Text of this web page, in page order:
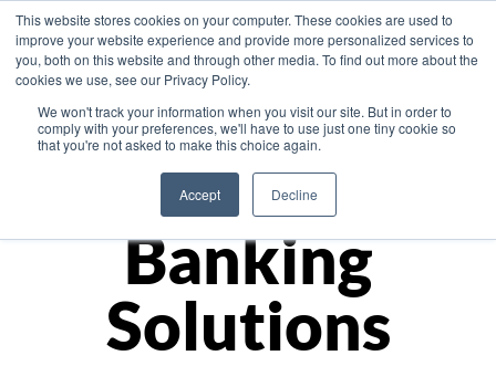
This website stores cookies on your computer. These cookies are used to
improve your website experience and provide more personalized services to
you, both on this website and through other media. To find out more about the
cookies we use, see our Privacy Policy.
We won't track your information when you visit our site. But in order to
comply with your preferences, we'll have to use just one tiny cookie so
that you're not asked to make this choice again.
Accept Decline
Asia
Monetize
Banking
Solutions